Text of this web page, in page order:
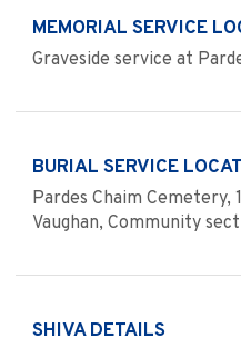
MEMORIAL SERVICE
Graveside service at
BURIAL SERVICE
Pardes Chaim Cemetery,
Vaughan, Community
SHIVA DETAILS